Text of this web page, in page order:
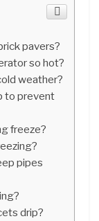
pavers?
so hot?
weather?
to prevent
freeze?
pipes
drip?